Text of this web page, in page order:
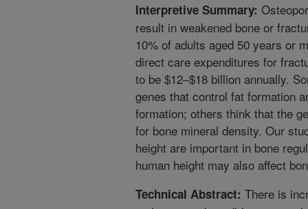
Interpretive Summary:
result in weakened bone or
10% of adults aged 50 years or
direct care expenditures for
to be $12–$18 billion annually.
genes that control fat formation
formation; others think that the
for bone mineral density. Our
height are important in bone
human height may also affect
Technical Abstract: There is